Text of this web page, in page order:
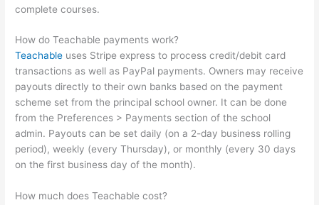
complete courses.
How do Teachable payments work?
Teachable uses Stripe express to process credit/debit card
transactions as well as PayPal payments. Owners may receive
payouts directly to their own banks based on the payment
scheme set from the principal school owner. It can be done
from the Preferences > Payments section of the school
admin. Payouts can be set daily (on a 2-day business rolling
period), weekly (every Thursday), or monthly (every 30 days
on the first business day of the month).
How much does Teachable cost?